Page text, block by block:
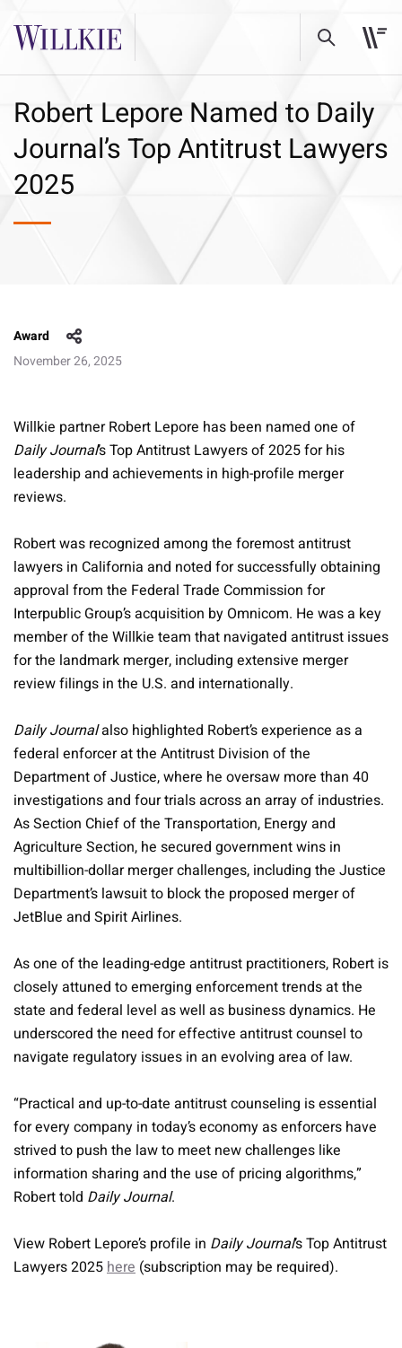
Robert Lepore Named to Daily
Journal’s Top Antitrust Lawyers
2025
Award
November 26, 2025
Willkie partner Robert Lepore has been named one of
Daily Journal’s Top Antitrust Lawyers of 2025 for his
leadership and achievements in high-profile merger
reviews.
Robert was recognized among the foremost antitrust
lawyers in California and noted for successfully obtaining
approval from the Federal Trade Commission for
Interpublic Group’s acquisition by Omnicom. He was a key
member of the Willkie team that navigated antitrust issues
for the landmark merger, including extensive merger
review filings in the U.S. and internationally.
Daily Journalalso highlighted Robert’s experience as a
federal enforcer at the Antitrust Division of the
Department of Justice, where he oversaw more than 40
investigations and four trials across an array of industries.
As Section Chief of the Transportation, Energy and
Agriculture Section, he secured government wins in
multibillion-dollar merger challenges, including the Justice
Department’s lawsuit to block the proposed merger of
JetBlue and Spirit Airlines.
As one of the leading-edge antitrust practitioners, Robert is
closely attuned to emerging enforcement trends at the
state and federal level as well as business dynamics. He
underscored the need for effective antitrust counsel to
navigate regulatory issues in an evolving area of law.
“Practical and up-to-date antitrust counseling is essential
for every company in today’s economy as enforcers have
strived to push the law to meet new challenges like
information sharing and the use of pricing algorithms,”
Robert told Daily Journal.
View Robert Lepore’s profile in Daily Journal’s Top Antitrust
Lawyers 2025here (subscription may be required).